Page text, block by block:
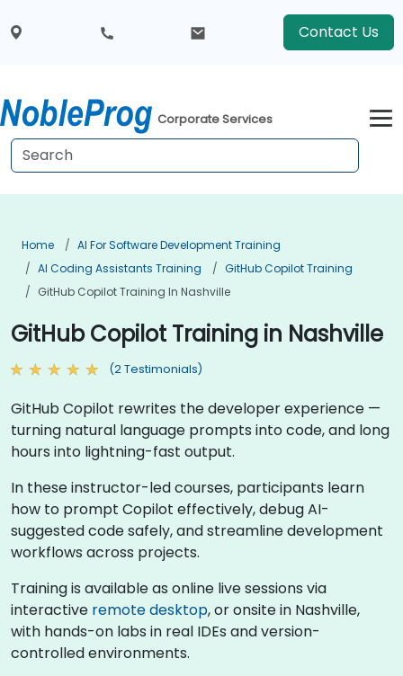
Contact Us
Corporate Services
Home
AI For Software Development Training
AI Coding Assistants Training
GitHub Copilot Training
GitHub Copilot Training In Nashville
GitHub Copilot Training in Nashville
(2 Testimonials)
GitHub Copilot rewrites the developer experience —
turning natural language prompts into code, and long
hours into lightning-fast output.
In these instructor-led courses, participants learn
how to prompt Copilot effectively, debug AI-
suggested code safely, and streamline development
workflows across projects.
Training is available as online live sessions via
interactive remote desktop, or onsite in Nashville,
with hands-on labs in real IDEs and version-
controlled environments.